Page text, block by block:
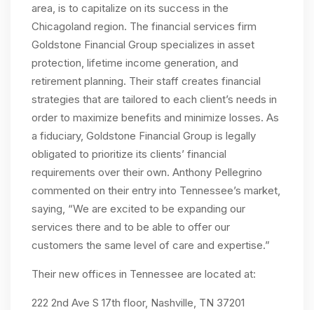
area, is to capitalize on its success in the
Chicagoland region. The financial services firm
Goldstone Financial Group specializes in asset
protection, lifetime income generation, and
retirement planning. Their staff creates financial
strategies that are tailored to each client’s needs in
order to maximize benefits and minimize losses. As
a fiduciary, Goldstone Financial Group is legally
obligated to prioritize its clients’ financial
requirements over their own. Anthony Pellegrino
commented on their entry into Tennessee’s market,
saying, “We are excited to be expanding our
services there and to be able to offer our
customers the same level of care and expertise.”
Their new offices in Tennessee are located at:
222 2nd Ave S 17th floor, Nashville, TN 37201